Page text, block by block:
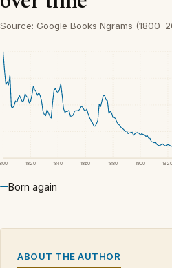
Source: Google Books Ngrams
1820 1840 1860 1880 1900 1920
Born again
ABOUT THE AUTHOR